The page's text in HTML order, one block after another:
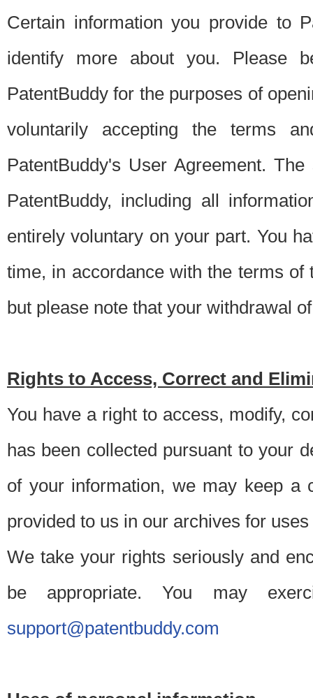
Certain information you provide to
identify more about you. Please
PatentBuddy for the purposes of
voluntarily accepting the terms
PatentBuddy's User Agreement.
PatentBuddy, including all
entirely voluntary on your part. You
time, in accordance with the terms
but please note that your withdrawal
Rights to Access, Correct and
You have a right to access, modify,
has been collected pursuant to your
of your information, we may keep a
provided to us in our archives for
We take your rights seriously and
be appropriate. You may
support@patentbuddy.com